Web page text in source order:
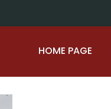
HOME PAGE